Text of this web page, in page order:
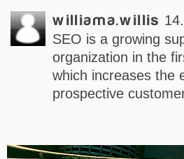
williama.willis
SEO is a growing
organization in the
which increases the
prospective